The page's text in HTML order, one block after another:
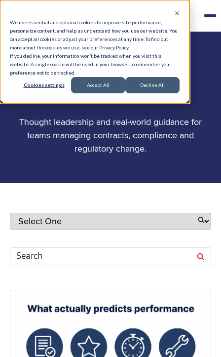
We use essential and optional cookies to improve site performance,
personalize content, and help us understand how you use our website. You
can accept all cookies or adjust your preferences at any time. To find out
more about the cookies we use, see our Privacy Policy.
If you decline, your information won’t be tracked when you visit this
website. A single cookie will be used in your browser to remember your
preference not to be tracked.
Cookies settings Accept All Decline All
Stay in the know.
Thought leadership and real-world guidance for
teams managing contracts, compliance and
regulatory change.